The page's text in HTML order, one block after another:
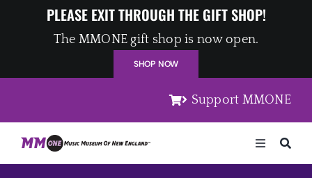
PLEASE EXIT THROUGH THE GIFT SHOP!
The MMONE gift shop is now open.
SHOP NOW
Support MMONE
Toggle
Navigation